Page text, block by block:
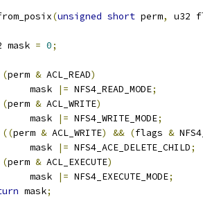
(unsigned short perm,
u32
mask
= 0;
(perm & ACL_READ)
		mask
|= NFS4_READ_MODE;
(perm & ACL_WRITE)
		mask
|= NFS4_WRITE_MODE;
((perm & ACL_WRITE) && (flags &
		mask
|= NFS4_ACE_DELETE_CHILD;
(perm & ACL_EXECUTE)
		mask
|= NFS4_EXECUTE_MODE;
mask;